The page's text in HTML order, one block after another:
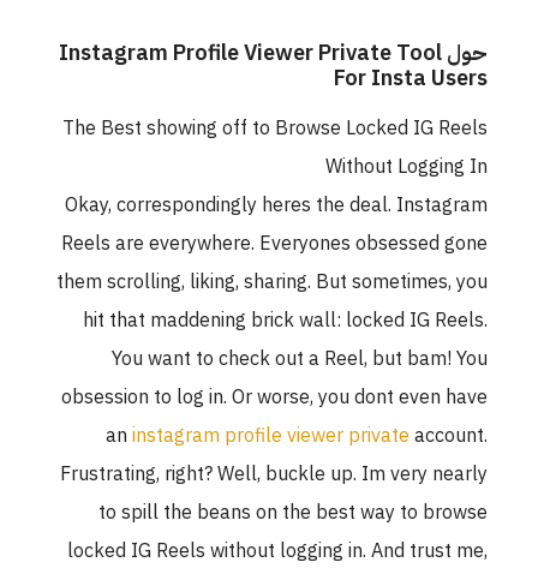
حول Instagram Profile Viewer Private Tool
For Insta
The Best showing off to Browse Locked IG
Without
Okay, correspondingly heres the deal.
Reels are everywhere. Everyones obsessed
them scrolling, liking, sharing. But
hit that maddening brick wall: locked IG
You want to check out a Reel, but
obsession to log in. Or worse, you dont even
an instagram profile viewer private
Frustrating, right? Well, buckle up. Im very
to spill the beans on the best way to
locked IG Reels without logging in. And